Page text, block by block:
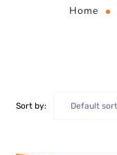
Home
Sort by: